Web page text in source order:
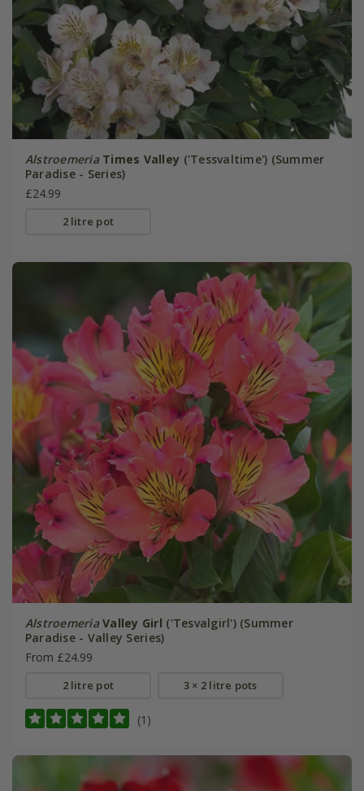
Alstroemeria Times Valley ('Tessvaltime') (Summer
Paradise - Series)
£24.99
2 litre pot
Alstroemeria Valley Girl ('Tesvalgirl') (Summer
Paradise - Valley Series)
From £24.99
2 litre pot 3 × 2 litre pots
(1)